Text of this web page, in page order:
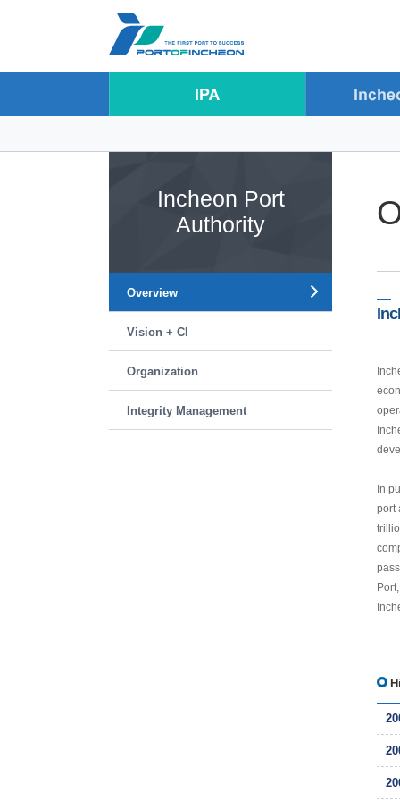
Incheon Port
Authority
Overview
Vision + CI
Organization
Integrity Management
In
port